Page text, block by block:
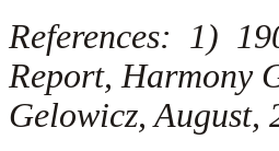
References: 1)
Report, Harmony
Gelowicz, August,